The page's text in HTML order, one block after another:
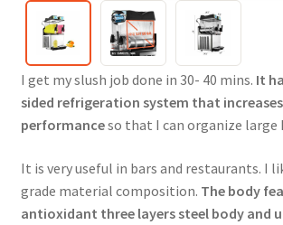
I get my slush job done in 30- 40 mins. It
sided refrigeration system that
performanceso that I can organize large
It is very useful in bars and restaurants. I
grade material composition. The body
antioxidant three layers steel body and